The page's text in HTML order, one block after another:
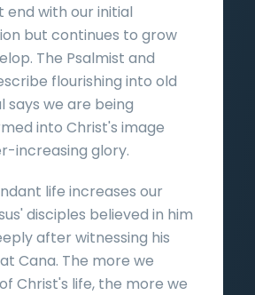
end with our initial
but continues to grow
The Psalmist and
flourishing into old
says we are being
into Christ's image
increasing glory.
life increases our
disciples believed in him
after witnessing his
Cana. The more we
Christ's life, the more we